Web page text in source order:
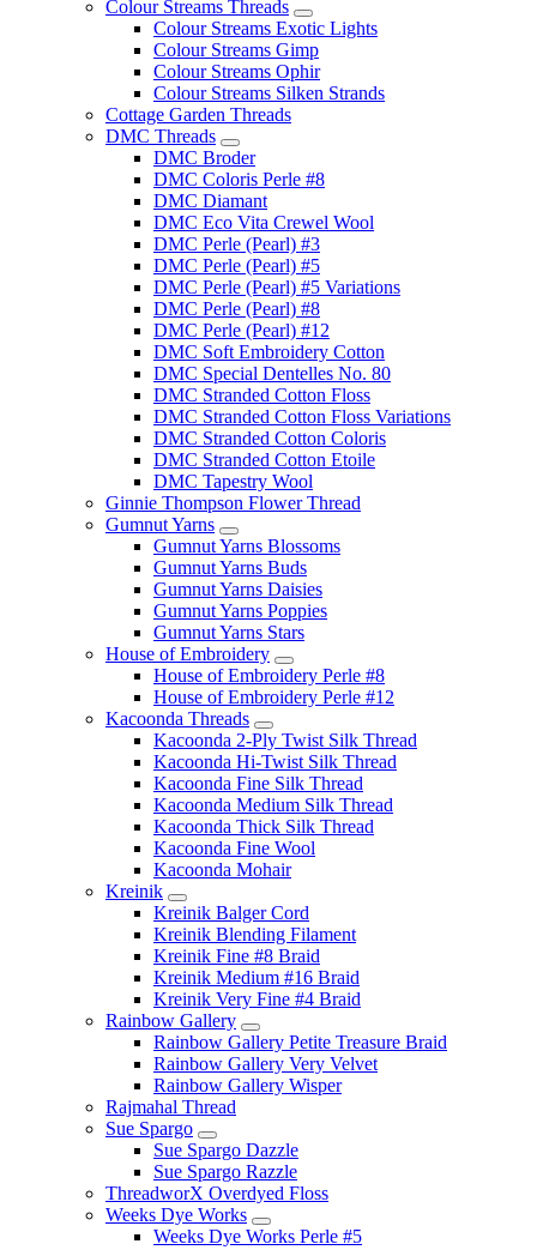
Colour Streams Threads
Colour Streams Exotic Lights
Colour Streams Gimp
Colour Streams Ophir
Colour Streams Silken Strands
Cottage Garden Threads
DMC Threads
DMC Broder
DMC Coloris Perle #8
DMC Diamant
DMC Eco Vita Crewel Wool
DMC Perle (Pearl) #3
DMC Perle (Pearl) #5
DMC Perle (Pearl) #5 Variations
DMC Perle (Pearl) #8
DMC Perle (Pearl) #12
DMC Soft Embroidery Cotton
DMC Special Dentelles No. 80
DMC Stranded Cotton Floss
DMC Stranded Cotton Floss Variations
DMC Stranded Cotton Coloris
DMC Stranded Cotton Etoile
DMC Tapestry Wool
Ginnie Thompson Flower Thread
Gumnut Yarns
Gumnut Yarns Blossoms
Gumnut Yarns Buds
Gumnut Yarns Daisies
Gumnut Yarns Poppies
Gumnut Yarns Stars
House of Embroidery
House of Embroidery Perle #8
House of Embroidery Perle #12
Kacoonda Threads
Kacoonda 2-Ply Twist Silk Thread
Kacoonda Hi-Twist Silk Thread
Kacoonda Fine Silk Thread
Kacoonda Medium Silk Thread
Kacoonda Thick Silk Thread
Kacoonda Fine Wool
Kacoonda Mohair
Kreinik
Kreinik Balger Cord
Kreinik Blending Filament
Kreinik Fine #8 Braid
Kreinik Medium #16 Braid
Kreinik Very Fine #4 Braid
Rainbow Gallery
Rainbow Gallery Petite Treasure Braid
Rainbow Gallery Very Velvet
Rainbow Gallery Wisper
Rajmahal Thread
Sue Spargo
Sue Spargo Dazzle
Sue Spargo Razzle
ThreadworX Overdyed Floss
Weeks Dye Works
Weeks Dye Works Perle #5